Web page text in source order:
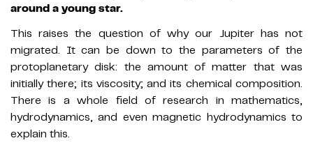
around a young star.
This raises the question of why our Jupiter has not
migrated. It can be down to the parameters of the
protoplanetary disk: the amount of matter that was
initially there; its viscosity; and its chemical composition.
There is a whole field of research in mathematics,
hydrodynamics, and even magnetic hydrodynamics to
explain this.